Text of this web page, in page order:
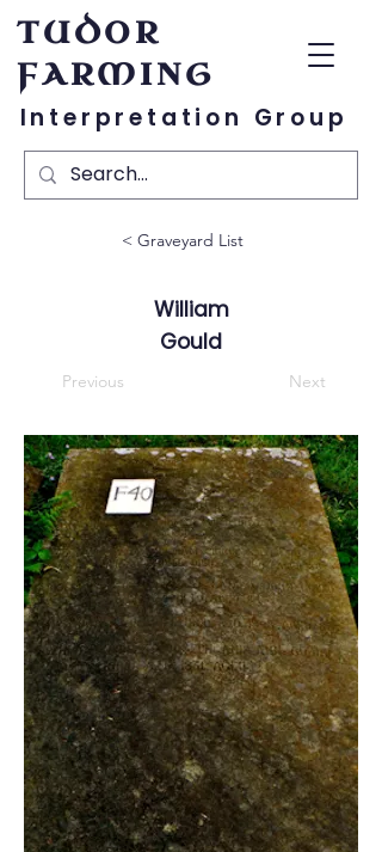
TUDOR
FARMING
Interpretation Group
< Graveyard List
William
Gould
Previous Next